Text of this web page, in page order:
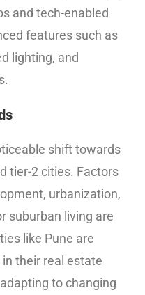
and tech-enabled
features such as
lighting, and
shift towards
tier-2 cities. Factors
urbanization,
suburban living are
like Pune are
their real estate
to changing